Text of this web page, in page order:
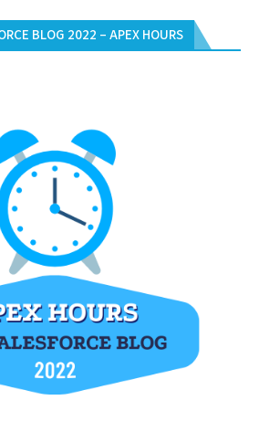
BLOG 2022 – APEX HOURS